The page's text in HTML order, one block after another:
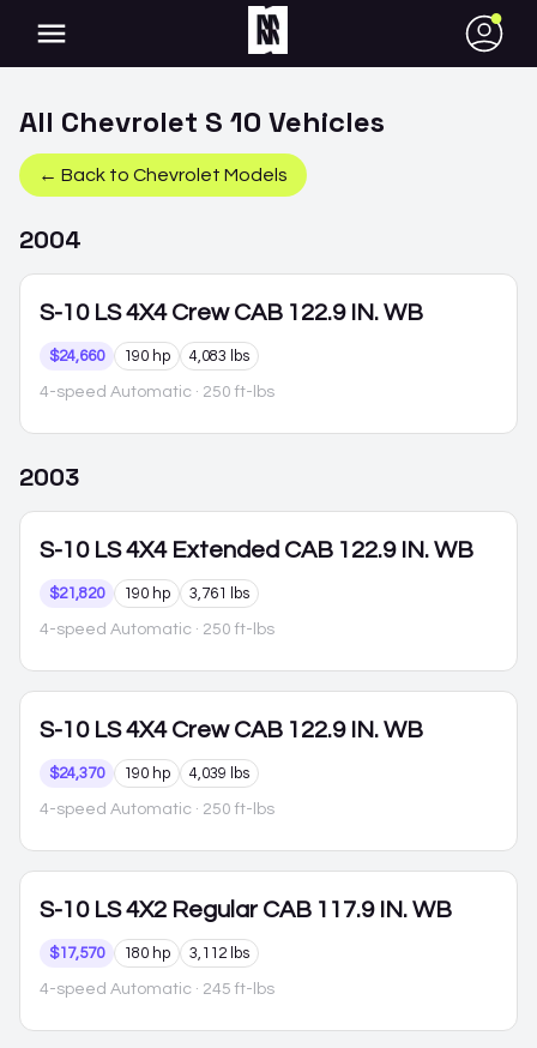
●
All Chevrolet S 10 Vehicles
← Back to Chevrolet Models
2004
S-10 LS 4X4 Crew CAB 122.9 IN. WB
$24,660 190 hp 4,083 lbs
4-speed Automatic · 250 ft-lbs
2003
S-10 LS 4X4 Extended CAB 122.9 IN. WB
$21,820 190 hp 3,761 lbs
4-speed Automatic · 250 ft-lbs
S-10 LS 4X4 Crew CAB 122.9 IN. WB
$24,370 190 hp 4,039 lbs
4-speed Automatic · 250 ft-lbs
S-10 LS 4X2 Regular CAB 117.9 IN. WB
$17,570 180 hp 3,112 lbs
4-speed Automatic · 245 ft-lbs